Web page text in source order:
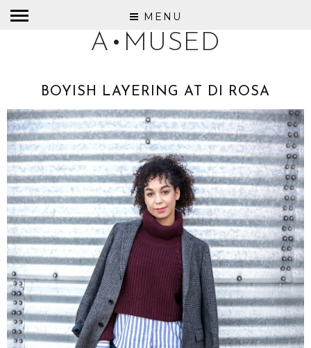
MENU
A•MUSED
BOYISH LAYERING AT DI ROSA